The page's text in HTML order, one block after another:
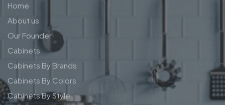
Home
About us
Our Founder
Cabinets
Cabinets By Brands
Cabinets By Colors
Cabinets By Style